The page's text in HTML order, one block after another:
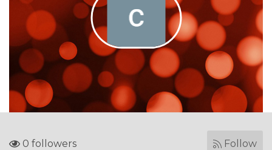
0 followers Follow